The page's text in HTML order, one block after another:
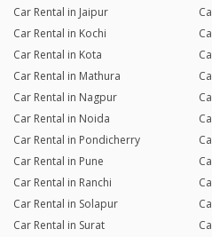
Car Rental in Jaipur
Car Rental in Kochi
Car Rental in Kota
Car Rental in Mathura
Car Rental in Nagpur
Car Rental in Noida
Car Rental in Pondicherry
Car Rental in Pune
Car Rental in Ranchi
Car Rental in Solapur
Car Rental in Surat